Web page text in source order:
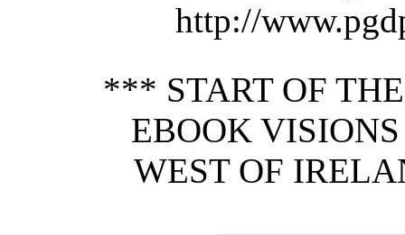
http://
*** START OF
EBOOK
WEST OF